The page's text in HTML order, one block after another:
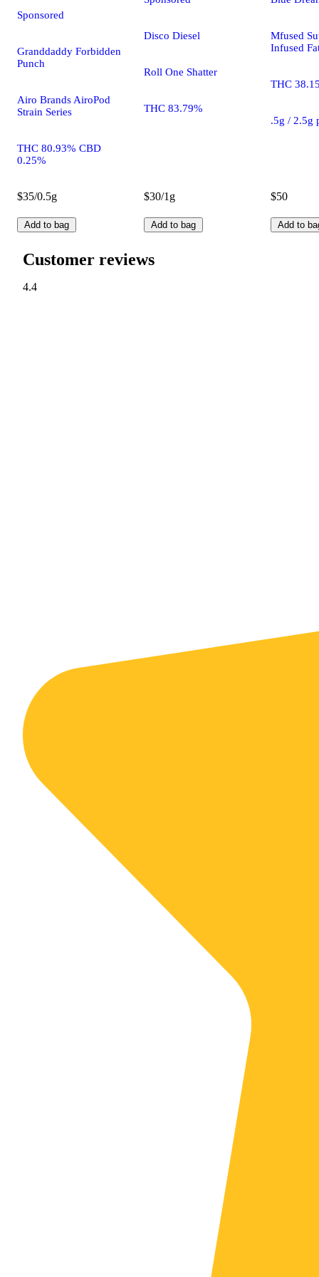
Sponsored
Granddaddy Forbidden
Punch
Airo Brands AiroPod
Strain Series
THC 80.93% CBD
0.25%
$35/0.5g
Add to bag
Disco Diesel
Roll One Shatter
THC 83.79%
$30/1g
Add to bag
Mfused
Infused
THC
.5g / 2.5g
$50
Add to
Customer reviews
4.4